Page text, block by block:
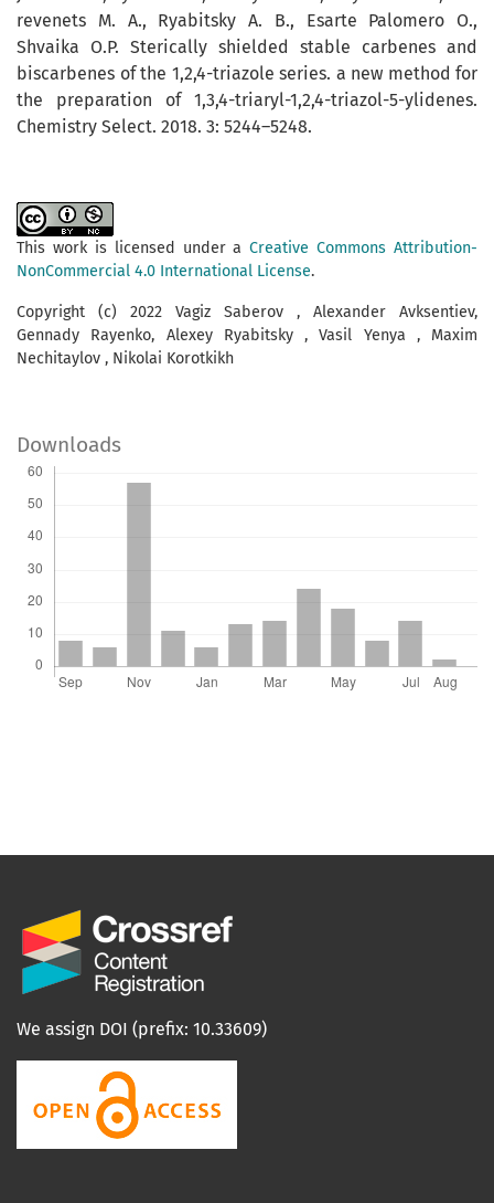
revenets M. A., Ryabitsky A. B., Esarte Pa­lomero O.,
Shvaika O.P. Sterically shielded stable carbenes and
biscarbenes of the 1,2,4-triazole series. a new method for
the preparation of 1,3,4-triaryl-1,2,4-triazol-5-ylidenes.
Chemistry Select. 2018. 3: 5244–5248.
This work is licensed under aCreative Commons Attribution-
NonCommercial 4.0 International License.
Copyright (c) 2022 Vagiz Saberov , Alexander Avksentiev,
Gennady Rayenko, Alexey Ryabitsky , Vasil Yenya , Maxim
Nechitaylov , Nikolai Korotkikh
Downloads
We assign DOI (prefix: 10.33609)